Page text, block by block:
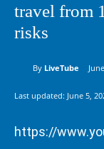
travel from
risks
By LiveTube
Last updated: June 5,
https://